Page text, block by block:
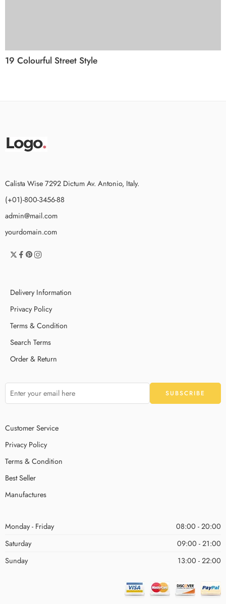
19 Colourful Street Style
Calista Wise 7292 Dictum Av. Antonio, Italy.
(+01)-800-3456-88
admin@mail.com
yourdomain.com
Delivery Information
Privacy Policy
Terms & Condition
Search Terms
Order & Return
Customer Service
Privacy Policy
Terms & Condition
Best Seller
Manufactures
Monday - Friday
08:00 - 20:00
Saturday
09:00 - 21:00
Sunday
13:00 - 22:00